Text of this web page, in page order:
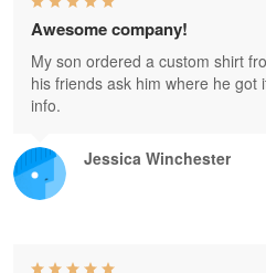
Jessica Winchester
Awesome company!
My son ordered a custom shirt
his friends ask him where he got
info.